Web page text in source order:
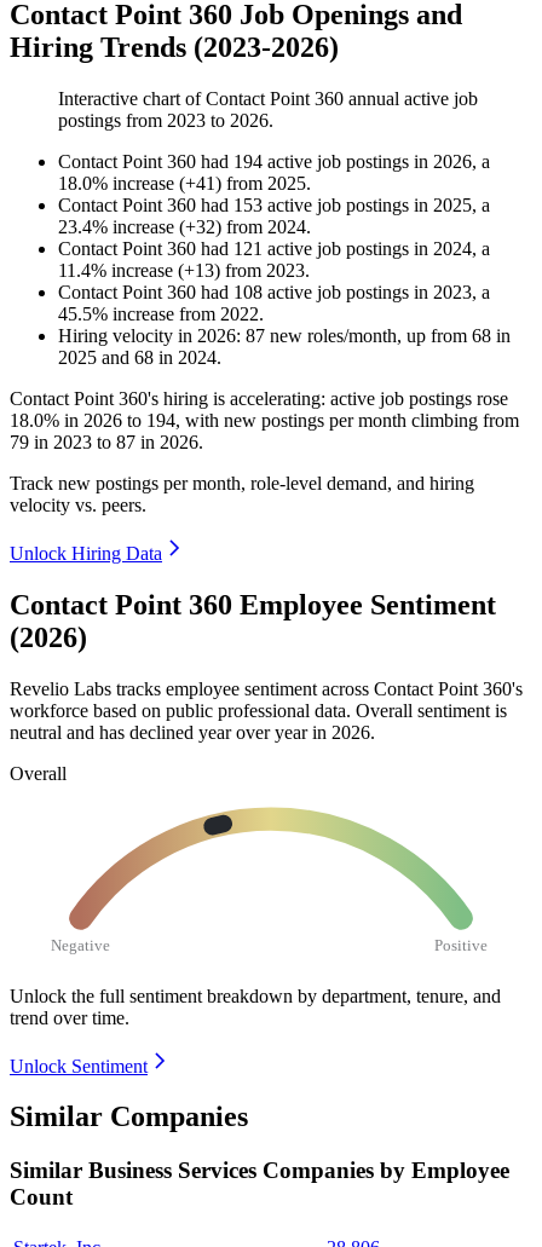
Contact Point 360 Job Openings and
Hiring Trends (2023-2026)
Interactive chart ofContact Point 360 annual active job
postings from 2023 to 2026.
Contact Point 360 had 194 active job postings in 2026, a
18.0% increase (+41) from 2025.
Contact Point 360 had 153 active job postings in 2025, a
23.4% increase (+32) from 2024.
Contact Point 360 had 121 active job postings in 2024, a
11.4% increase (+13) from 2023.
Contact Point 360 had 108 active job postings in 2023, a
45.5% increase from 2022.
Hiring velocity in 2026: 87 new roles/month, up from 68 in
2025 and 68 in 2024.
Contact Point 360's hiring is accelerating: active job postings rose
18.0% in 2026 to 194, with new postings per month climbing from
79 in 2023 to 87 in 2026.
Track new postings per month, role-level demand, and hiring
velocity vs. peers.
Unlock Hiring Data
Contact Point 360 Employee Sentiment
(2026)
Revelio Labs tracks employee sentiment across Contact Point 360's
workforce based on public professional data. Overall sentiment is
neutral and has declined year over year in 2026.
Overall
Negative Positive
Unlock the full sentiment breakdown by department, tenure, and
trend over time.
Unlock Sentiment
Similar Companies
Similar Business Services Companies by Employee
Count